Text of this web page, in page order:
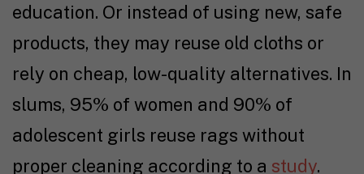
education. Or instead of using new, safe
products, they may reuse old cloths or
rely on cheap, low-quality alternatives. In
slums, 95% of women and 90% of
adolescent girls reuse rags without
proper cleaning according to a study.